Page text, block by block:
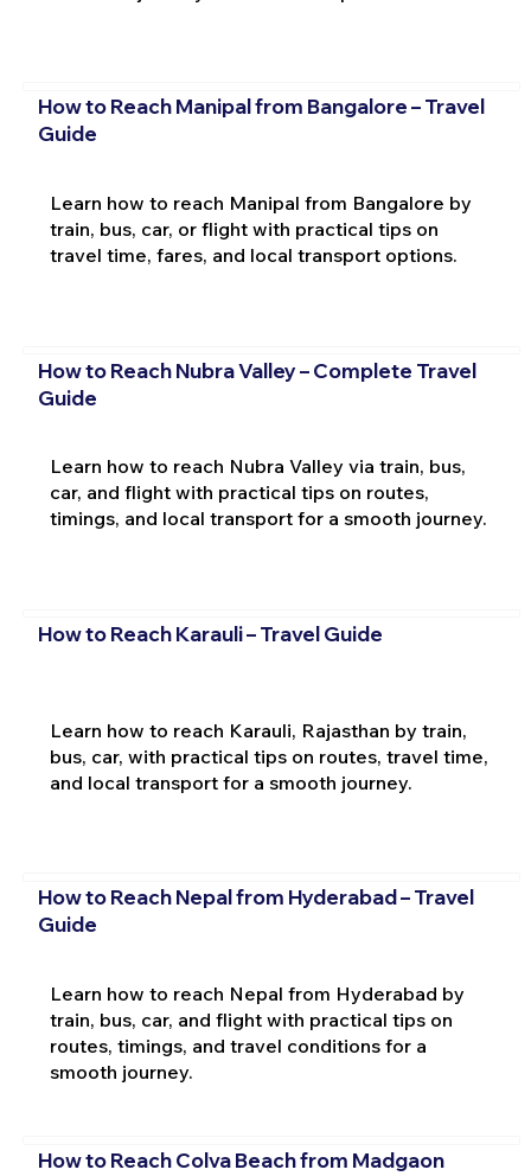
How to Reach Manipal from Bangalore – Travel
Guide
Learn how to reach Manipal from Bangalore by
train, bus, car, or flight with practical tips on
travel time, fares, and local transport options.
How to Reach Nubra Valley – Complete Travel
Guide
Learn how to reach Nubra Valley via train, bus,
car, and flight with practical tips on routes,
timings, and local transport for a smooth journey.
How to Reach Karauli – Travel Guide
Learn how to reach Karauli, Rajasthan by train,
bus, car, with practical tips on routes, travel time,
and local transport for a smooth journey.
How to Reach Nepal from Hyderabad – Travel
Guide
Learn how to reach Nepal from Hyderabad by
train, bus, car, and flight with practical tips on
routes, timings, and travel conditions for a
smooth journey.
How to Reach Colva Beach from Madgaon